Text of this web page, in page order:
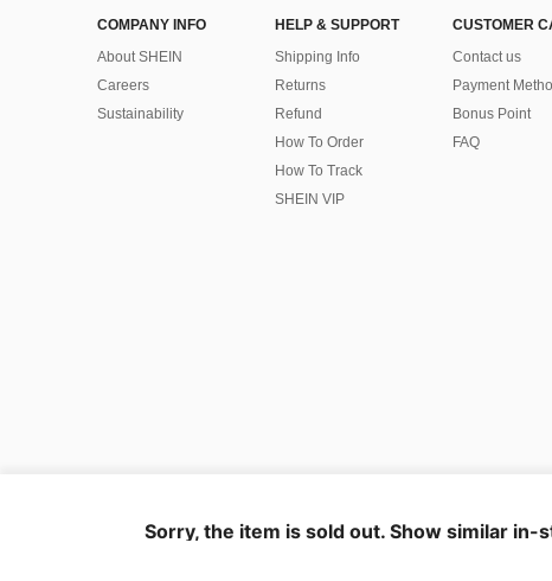
COMPANY INFO
About SHEIN
Careers
Sustainability
HELP & SUPPORT
Shipping Info
Returns
Refund
How To Order
How To Track
SHEIN VIP
CUSTOMER
Contact us
Payment
Bonus Point
FAQ
IP Notice
Imprint Ad Choice United States
Sorry, the item is sold out. Show similar in-